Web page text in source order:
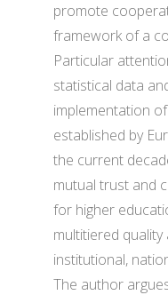
promote
framework of a
Particular
statistical data
implementation
established by
the current
mutual trust and
for higher
multitiered
institutional,
The author